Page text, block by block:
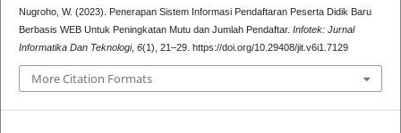
Nugroho, W. (2023). Penerapan Sistem Informasi Pendaftaran Peserta Didik Baru
Berbasis WEB Untuk Peningkatan Mutu dan Jumlah Pendaftar. Infotek: Jurnal
Informatika Dan Teknologi, 6(1), 21–29. https://doi.org/10.29408/jit.v6i1.7129
More Citation Formats